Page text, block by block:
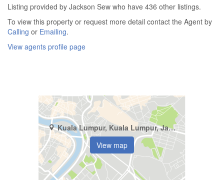
Listing provided by Jackson Sew who have 436 other listings.
To view this property or request more detail contact the Agent by
Calling or Emailing.
View agents profile page
Kuala Lumpur, Kuala Lumpur, Jalan Bukit Bintang
View map